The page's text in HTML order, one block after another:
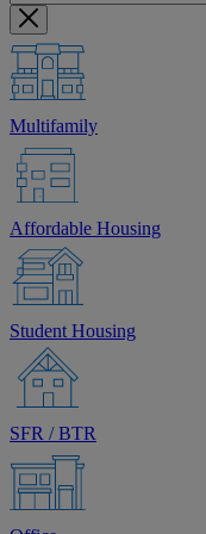
Multifamily
Affordable Housing
Student Housing
SFR / BTR